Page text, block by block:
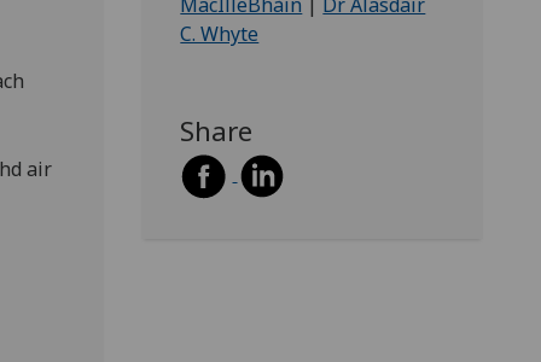
air
C. Whyte
Share